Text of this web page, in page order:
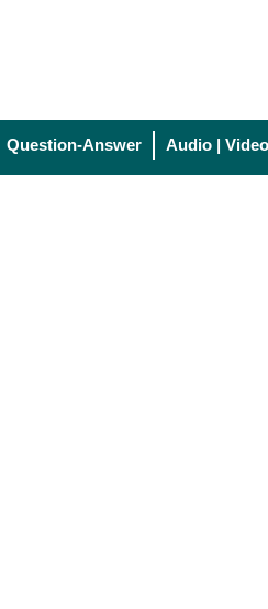
Question-Answer Audio | Video